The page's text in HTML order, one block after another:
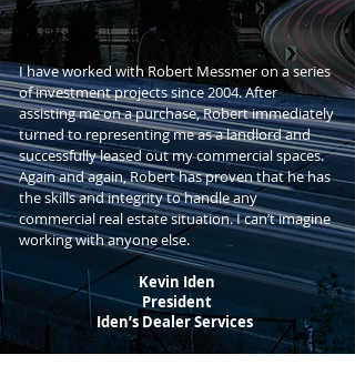
I have worked with Robert Messmer on a series
of investment projects since 2004. After
assisting me on a purchase, Robert immediately
turned to representing me as a landlord and
successfully leased out my commercial spaces.
Again and again, Robert has proven that he has
the skills and integrity to handle any
commercial real estate situation. I can’t imagine
working with anyone else.
Kevin Iden
President
Iden’s Dealer Services